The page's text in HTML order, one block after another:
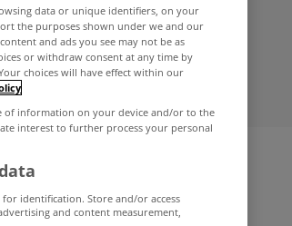
data or unique identifiers, on your
the purposes shown under we and our
and ads you see may not be as
or withdraw consent at any time by
choices will have effect within our
of information on your device and/or to the
interest to further process your personal
for identification. Store and/or access
and content measurement,